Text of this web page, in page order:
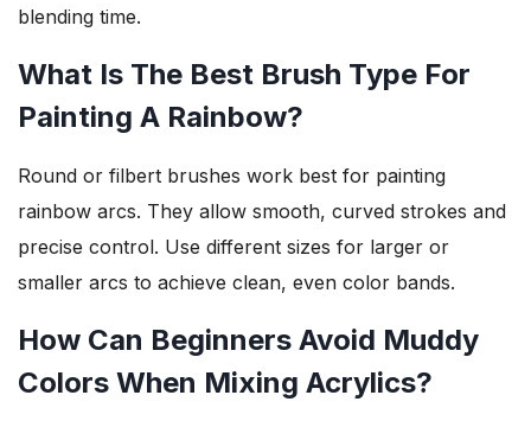
blending time.
What Is The Best Brush Type For
Painting A Rainbow?
Round or filbert brushes work best for painting
rainbow arcs. They allow smooth, curved strokes and
precise control. Use different sizes for larger or
smaller arcs to achieve clean, even color bands.
How Can Beginners Avoid Muddy
Colors When Mixing Acrylics?